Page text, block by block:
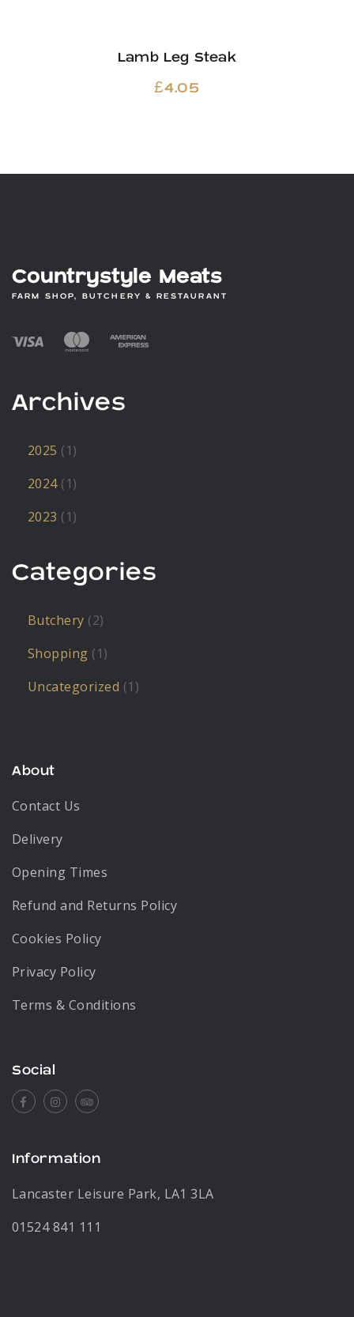
Lamb Leg Steak
£4.05
Countrystyle Meats
FARM SHOP, BUTCHERY & RESTAURANT
Archives
2025 (1)
2024(1)
2023 (1)
Categories
Butchery (2)
Shopping (1)
Uncategorized (1)
About
Contact Us
Delivery
Opening Times
Refund and Returns Policy
Cookies Policy
Privacy Policy
Terms & Conditions
Social
FacebookInstagramTripadvisor
Information
Lancaster Leisure Park, LA1 3LA
01524 841 111